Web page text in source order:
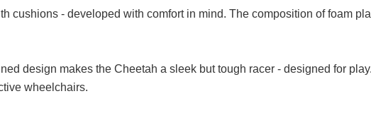
cushions - developed with comfort in mind. The composition of foam
design makes the Cheetah a sleek but tough racer - designed for
wheelchairs.